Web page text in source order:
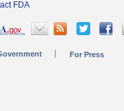
FDA
For Press